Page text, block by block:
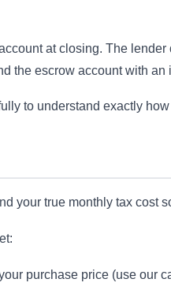
at closing. The
the escrow account with
to understand exactly
your true monthly tax cost
purchase price (use our